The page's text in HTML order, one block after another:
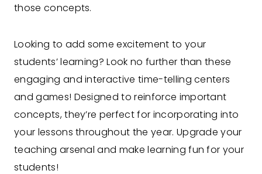
those concepts.
Looking to add some excitement to your
students’ learning? Look no further than these
engaging and interactive time-telling centers
and games! Designed to reinforce important
concepts, they’re perfect for incorporating into
your lessons throughout the year. Upgrade your
teaching arsenal and make learning fun for your
students!